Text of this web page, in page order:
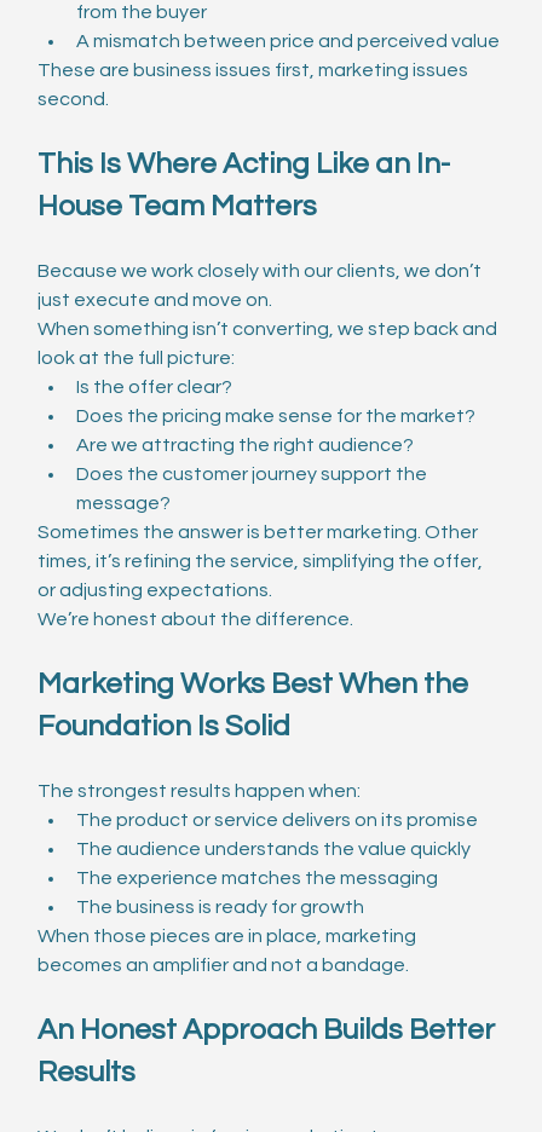
from the buyer
A mismatch between price and perceived value
These are business issues first, marketing issues
second.
This Is Where Acting Like an In-
House Team Matters
Because we work closely with our clients, we don’t
just execute and move on.
When something isn’t converting, we step back and
look at the full picture:
Is the offer clear?
Does the pricing make sense for the market?
Are we attracting the right audience?
Does the customer journey support the
message?
Sometimes the answer is better marketing. Other
times, it’s refining the service, simplifying the offer,
or adjusting expectations.
We’re honest about the difference.
Marketing Works Best When the
Foundation Is Solid
The strongest results happen when:
The product or service delivers on its promise
The audience understands the value quickly
The experience matches the messaging
The business is ready for growth
When those pieces are in place, marketing
becomes an amplifier and not a bandage.
An Honest Approach Builds Better
Results